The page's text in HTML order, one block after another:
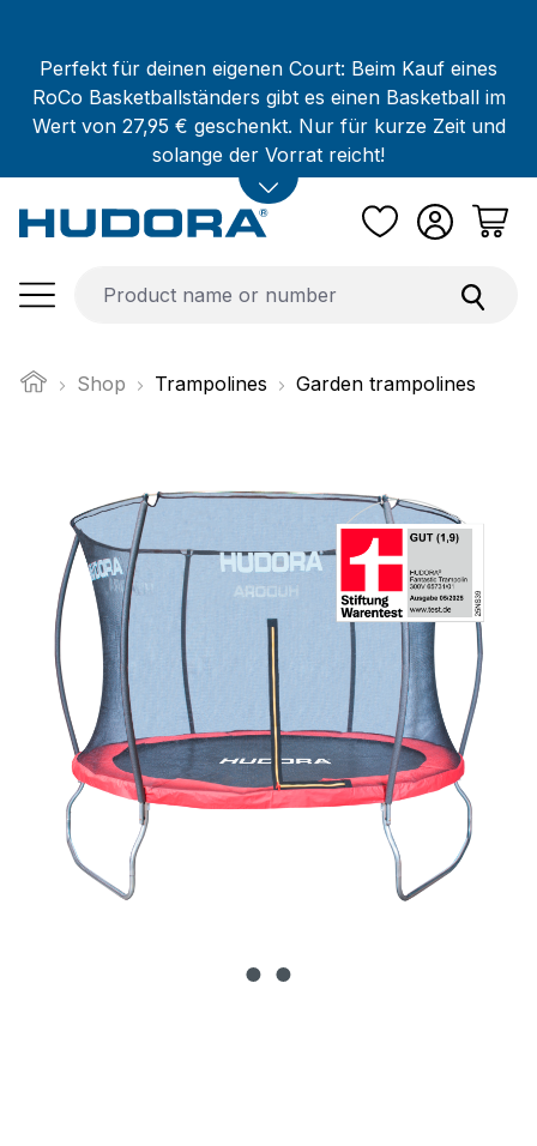
Perfekt für deinen eigenen Court: Beim Kauf eines
RoCo Basketballständers gibt es einen Basketball im
Wert von 27,95 € geschenkt. Nur für kurze Zeit und
solange der Vorrat reicht!
Shop Trampolines Garden trampolines